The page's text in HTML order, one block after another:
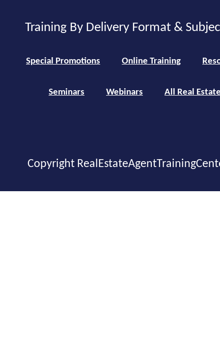
Training By Delivery Format &
Special Promotions Online Training
Seminars Webinars All Real
Copyright